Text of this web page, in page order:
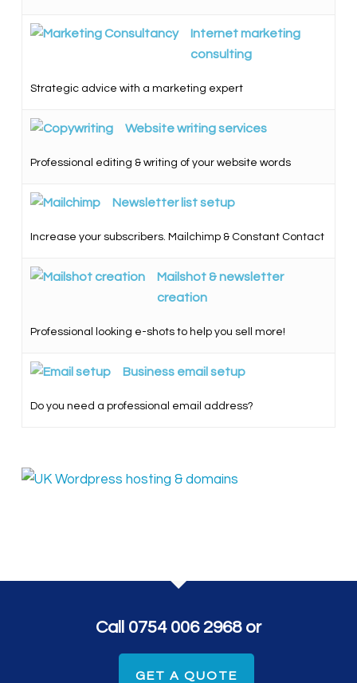
Internet marketing
consulting
Strategic advice with a marketing expert
Website writing services
Professional editing & writing of your website words
Newsletter list setup
Increase your subscribers. Mailchimp & Constant Contact
Mailshot & newsletter
creation
Professional looking e-shots to help you sell more!
Business email setup
Do you need a professional email address?
Call 0754 006 2968 or
GET A QUOTE